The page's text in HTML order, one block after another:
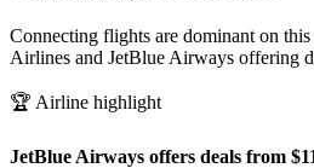
Connecting flights are dominant on
Airlines and JetBlue Airways offering
🏆 Airline highlight
JetBlue Airways offers deals from